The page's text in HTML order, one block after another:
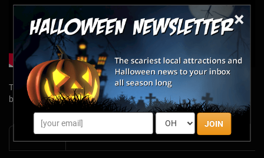
×
JOIN
Tags: Breakout, Dispatch, Dispatch mystery box, Breakout mystery
box